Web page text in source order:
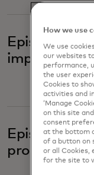
Episode
imposter's
Episode
promises
How we use
We use
our websites
performance,
the user
Cookies to
activities and
‘Manage
on this site
consent
at the bottom
of a button on
or all Cookies,
for the site to